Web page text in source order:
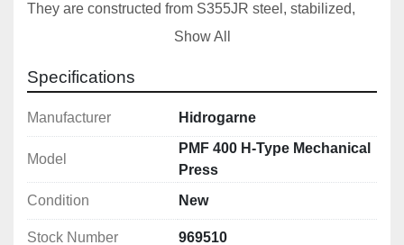
They are constructed from S355JR steel, stabilized,
and machined at the end of the welding process to
and calculated using finite element software, we
consistently guarantee our high standards of precision
and quality.
The connecting rod is made of high-strength forged
steel with high-performance alloyed bushings.
To ensure perfect maintenance and operation, our
Show All
Specifications
Manufacturer Hidrogarne
Model
PMF 400 H-Type Mechanical
Press
Condition
New
Stock Number 969510